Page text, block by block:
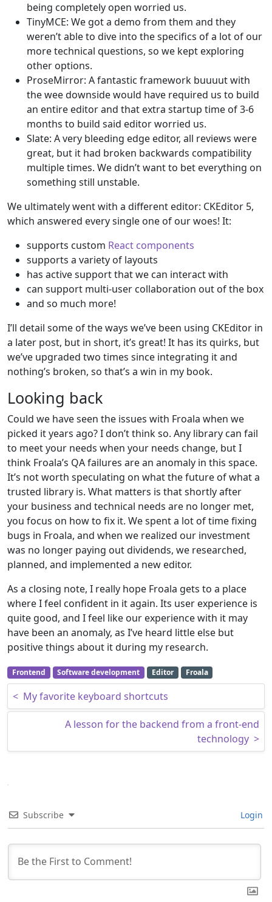
being completely open worried us.
TinyMCE: We got a demo from them and they
weren’t able to dive into the specifics of a lot of our
more technical questions, so we kept exploring
other options.
ProseMirror: A fantastic framework buuuut with
the wee downside would have required us to build
an entire editor and that extra startup time of 3-6
months to build said editor worried us.
Slate: A very bleeding edge editor, all reviews were
great, but it had broken backwards compatibility
multiple times. We didn’t want to bet everything on
something still unstable.
We ultimately went with a different editor: CKEditor 5,
which answered every single one of our woes! It:
supports custom React components
supports a variety of layouts
has active support that we can interact with
can support multi-user collaboration out of the box
and so much more!
I’ll detail some of the ways we’ve been using CKEditor in
a later post, but in short, it’s great! It has its quirks, but
we’ve upgraded two times since integrating it and
nothing’s broken, so that’s a win in my book.
Looking back
Could we have seen the issues with Froala when we
picked it years ago? I don’t think so. Any library can fail
to meet your needs when your needs change, but I
think Froala’s QA failures are an anomaly in this space.
It’s not worth speculating on what the future of what a
trusted library is. What matters is that shortly after
your business and technical needs are no longer met,
you focus on how to fix it. We spent a lot of time fixing
bugs in Froala, and when we realized our investment
was no longer paying out dividends, we researched,
planned, and implemented a new editor.
As a closing note, I really hope Froala gets to a place
where I feel confident in it again. Its user experience is
quite good, and I feel like our experience with it may
have been an anomaly, as I’ve heard little else but
positive things about it during my research.
Frontend Software development Editor Froala
Post navigation
< My favorite keyboard shortcuts
A lesson for the backend from a front-end
technology >
Subscribe Login